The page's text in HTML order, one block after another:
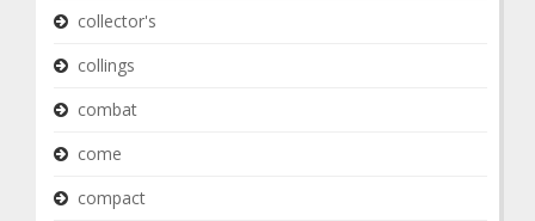
collector's
collings
combat
come
compact